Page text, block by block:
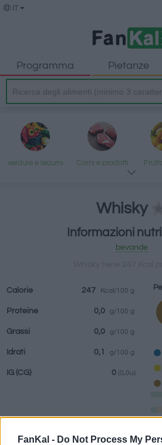
FanKal - Do Not Process My
IT
Programma Pietanze
verdure e legumi
Carni e prodotti
ristoranti
Pasti
Whisky
Informazioni
bevande
Calorie 247 Kcal/100 g
Proteine 0,0 g/100 g
Grassi 0,0 g/100 g
Idrati 0,1 g/100 g
IG (CG) 0 (0,0u)